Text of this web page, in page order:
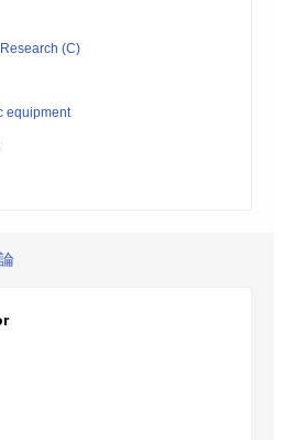
(C)
equipment